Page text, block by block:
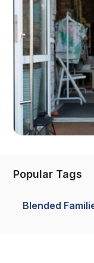
Popular Tags
Blended